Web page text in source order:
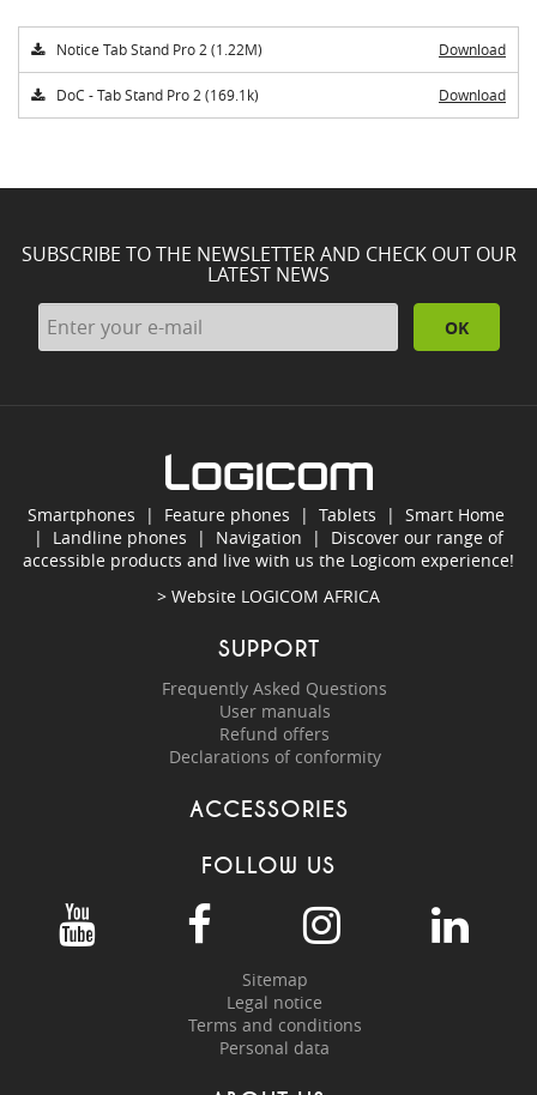
Notice Tab Stand Pro 2 (1.22M) Download
DoC - Tab Stand Pro 2 (169.1k) Download
SUBSCRIBE TO THE NEWSLETTER AND CHECK OUT OUR
LATEST NEWS
OK
Smartphones | Feature phones | Tablets | Smart Home
| Landline phones | Navigation | Discover our range of
accessible products and live with us the Logicom experience!
> Website LOGICOM AFRICA
SUPPORT
Frequently Asked Questions
User manuals
Refund offers
Declarations of conformity
ACCESSORIES
FOLLOW US
Sitemap
Legal notice
Terms and conditions
Personal data